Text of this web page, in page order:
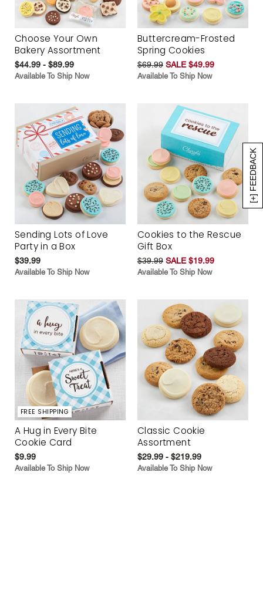
[+] FEEDBACK
Choose Your Own
Bakery Assortment
$44.99 - $89.99
Available To Ship Now
Buttercream-Frosted
Spring Cookies
$69.99 SALE $49.99
Available To Ship Now
Sending Lots of Love
Party in a Box
$39.99
Available To Ship Now
Cookies to the Rescue
Gift Box
$39.99 SALE $19.99
Available To Ship Now
FREE SHIPPING
A Hug in Every Bite
Cookie Card
$9.99
Available To Ship Now
Classic Cookie
Assortment
$29.99 - $219.99
Available To Ship Now